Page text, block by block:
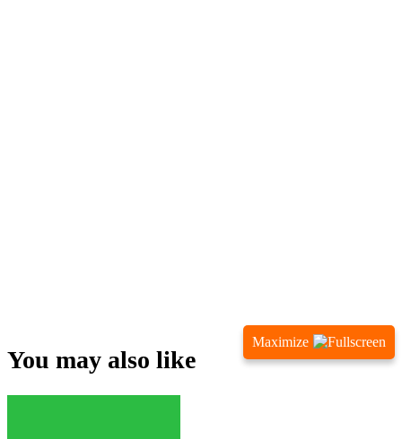
Maximize
You may also like